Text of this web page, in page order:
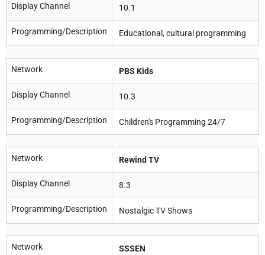
Display Channel 10.1
Programming/Description Educational, cultural programming
Network PBS Kids
Display Channel 10.3
Programming/Description Children's Programming 24/7
Network Rewind TV
Display Channel 8.3
Programming/Description Nostalgic TV Shows
Network SSSEN